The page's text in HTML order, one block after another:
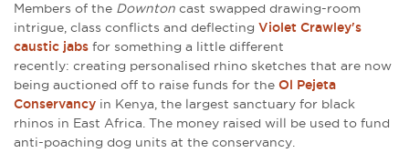
Members of the Downton cast swapped drawing-room
intrigue, class conflicts and deflecting Violet Crawley's
caustic jabs for something a little different
recently: creating personalised rhino sketches that are now
being auctioned off to raise funds for the Ol Pejeta
Conservancy in Kenya, the largest sanctuary for black
rhinos in East Africa. The money raised will be used to fund
anti-poaching dog units at the conservancy.